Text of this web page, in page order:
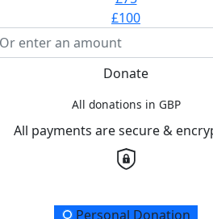
£100
Donate
All donations in GBP
All payments are secure &
Personal Donation